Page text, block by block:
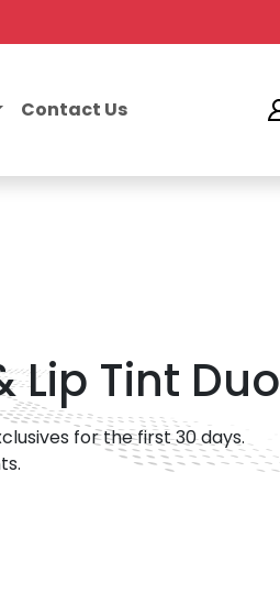
Contact Us
Lip Tint Duo
for the first 30 days.